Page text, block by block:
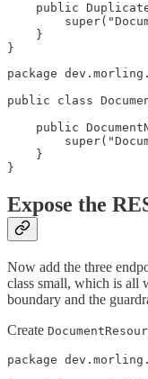
public
    }
}
package
public class
public
    }
}
Expose the
Now add the three
class small, which is all
boundary and the
Create
package